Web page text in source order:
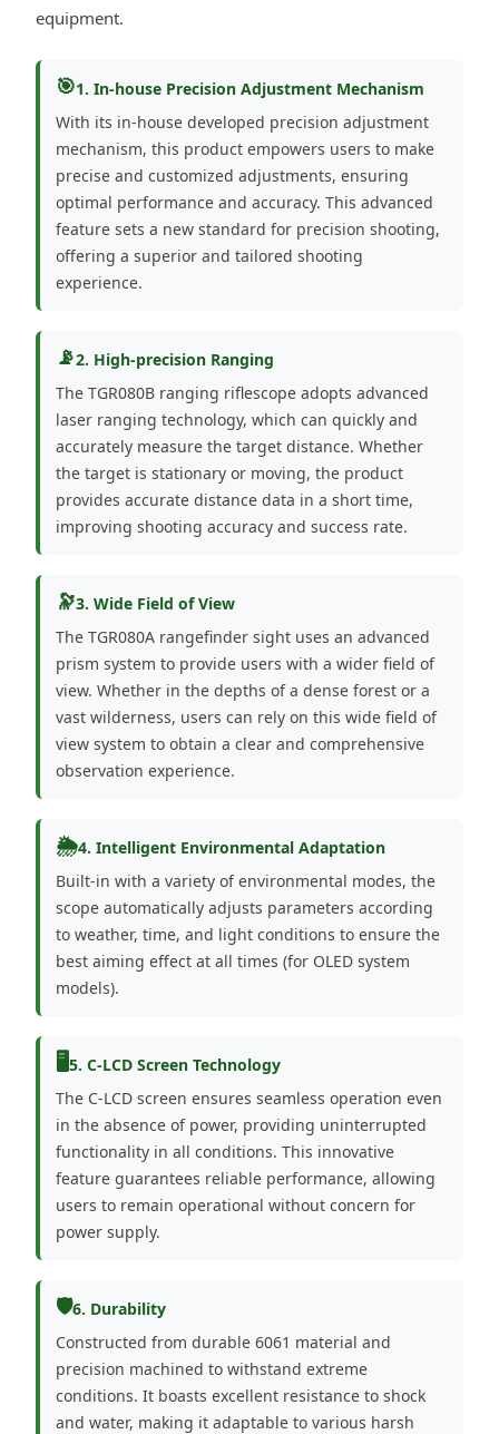
equipment.
🎯1. In-house Precision Adjustment Mechanism
With its in-house developed precision adjustment
mechanism, this product empowers users to make
precise and customized adjustments, ensuring
optimal performance and accuracy. This advanced
feature sets a new standard for precision shooting,
offering a superior and tailored shooting
experience.
📡2. High-precision Ranging
The TGR080B ranging riflescope adopts advanced
laser ranging technology, which can quickly and
accurately measure the target distance. Whether
the target is stationary or moving, the product
provides accurate distance data in a short time,
improving shooting accuracy and success rate.
🔭3. Wide Field of View
The TGR080A rangefinder sight uses an advanced
prism system to provide users with a wider field of
view. Whether in the depths of a dense forest or a
vast wilderness, users can rely on this wide field of
view system to obtain a clear and comprehensive
observation experience.
🌦️4. Intelligent Environmental Adaptation
Built-in with a variety of environmental modes, the
scope automatically adjusts parameters according
to weather, time, and light conditions to ensure the
best aiming effect at all times (for OLED system
models).
🖥️ 5. C-LCD Screen Technology
The C-LCD screen ensures seamless operation even
in the absence of power, providing uninterrupted
functionality in all conditions. This innovative
feature guarantees reliable performance, allowing
users to remain operational without concern for
power supply.
🛡️6. Durability
Constructed from durable 6061 material and
precision machined to withstand extreme
conditions. It boasts excellent resistance to shock
and water, making it adaptable to various harsh